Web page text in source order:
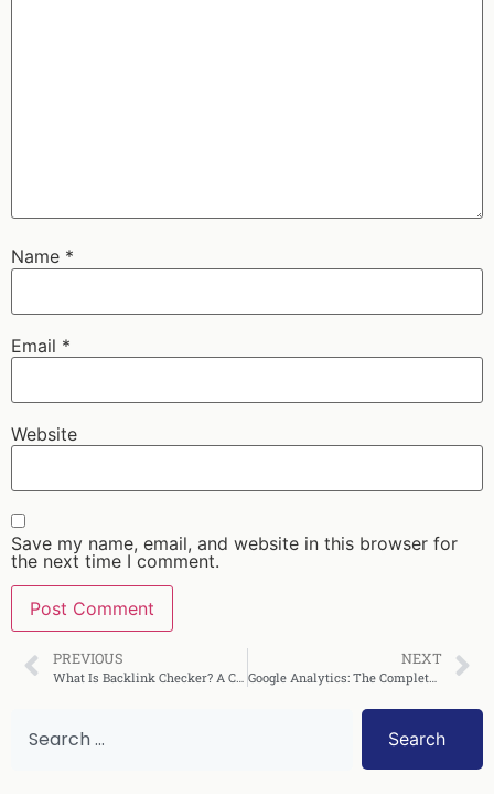
Name *
Email *
Website
Save my name, email, and website in this browser for
the next time I comment.
PREVIOUS
What Is Backlink Checker? A Complete SEO Guide
NEXT
Google Analytics: The Complete Beginner’s Guide (2025)
Search